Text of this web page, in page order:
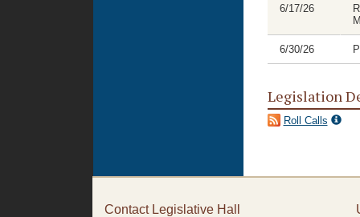
6/17/26
6/30/26
Legislation
Roll Calls
Contact Legislative Hall